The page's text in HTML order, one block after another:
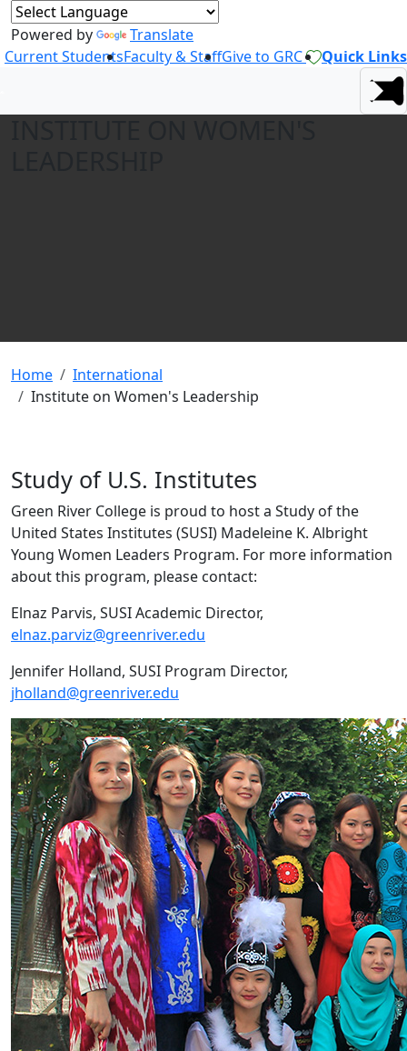
Powered by
Translate
Current StudentsFaculty & StaffGive to GRC Quick Links
Home
International
Institute on Women's Leadership
Study of U.S. Institutes
Green River College is proud to host a Study of the
United States Institutes (SUSI) Madeleine K. Albright
Young Women Leaders Program. For more information
about this program, please contact:
Elnaz Parvis, SUSI Academic Director,
elnaz.parviz@greenriver.edu
Jennifer Holland, SUSI Program Director,
jholland@greenriver.edu